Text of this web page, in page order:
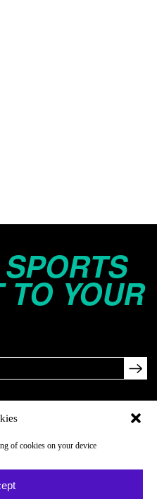
of cookies on your device
SPORTS
YOUR
About